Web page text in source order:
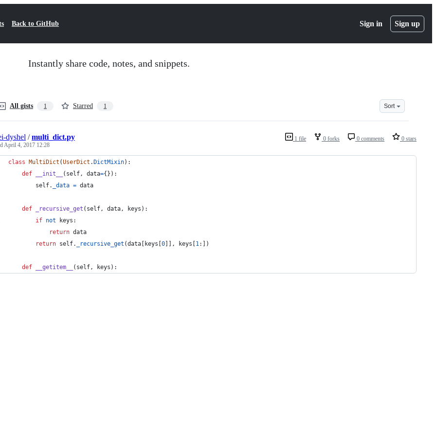
Back to GitHub Sign in Sign up
Instantly share code, notes, and snippets.
All gists 1 Starred 1 Sort
1 file 0 forks 0 comments 0 stars
dyshel /multi_dict.py
April 4, 2017 12:28
class MultiDict (UserDict . DictMixin):
def
__init__ ( self, data={}):
self. _data = data
def _recursive_get ( self, data, keys ):
if not keys :
return data
return self. _recursive_get (data keys 0 ]], keys 1:])
def __getitem__ ( self, keys ):